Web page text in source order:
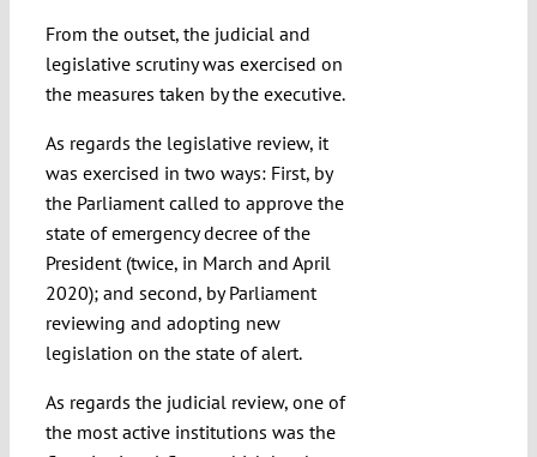
From the outset, the judicial and
legislative scrutiny was exercised on
the measures taken by the executive.
As regards the legislative review, it
was exercised in two ways: First, by
the Parliament called to approve the
state of emergency decree of the
President (twice, in March and April
2020); and second, by Parliament
reviewing and adopting new
legislation on the state of alert.
As regards the judicial review, one of
the most active institutions was the